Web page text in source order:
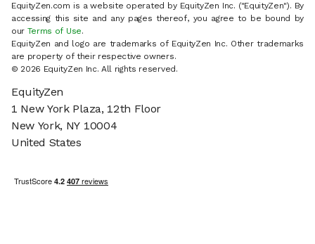
EquityZen.com is a website operated by EquityZen Inc. ("EquityZen"). By
accessing this site and any pages thereof, you agree to be bound by
our Terms of Use.
EquityZen and logo are trademarks of EquityZen Inc. Other trademarks
are property of their respective owners.
© 2026 EquityZen Inc. All rights reserved.
EquityZen
1 New York Plaza, 12th Floor
New York, NY 10004
United States